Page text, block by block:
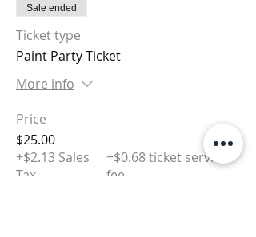
Sale ended
Ticket type
Paint Party Ticket
More info
Price
$25.00
+$2.13 Sales
Tax
+$0.68 ticket service
fee